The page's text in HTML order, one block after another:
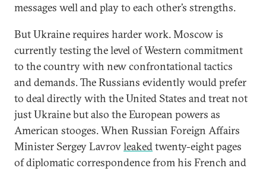
messages well and play to each other’s strengths.
But Ukraine requires harder work. Moscow is
currently testing the level of Western commitment
to the country with new confrontational tactics
and demands. The Russians evidently would prefer
to deal directly with the United States and treat not
just Ukraine but also the European powers as
American stooges. When Russian Foreign Affairs
Minister Sergey Lavrovleakedtwenty-eight pages
of diplomatic correspondence from his French and